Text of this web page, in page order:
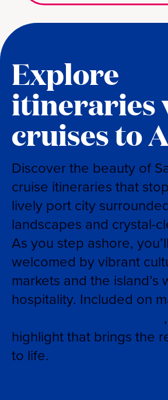
Explore
itineraries
cruises to
Discover the beauty of
cruise itineraries that
lively port city
landscapes and crystal-
As you step ashore,
welcomed by vibrant
markets and the island’s
hospitality. Included on
highlight that brings the
to life.